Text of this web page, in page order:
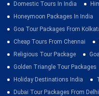
Domestic Tours In India
Honeymoon Packages In India
Goa Tour Packages From
Cheap Tours From Chennai
Religious Tour Package
Golden Triangle Tour Packages
Holiday Destinations India
Dubai Tour Packages From Delhi